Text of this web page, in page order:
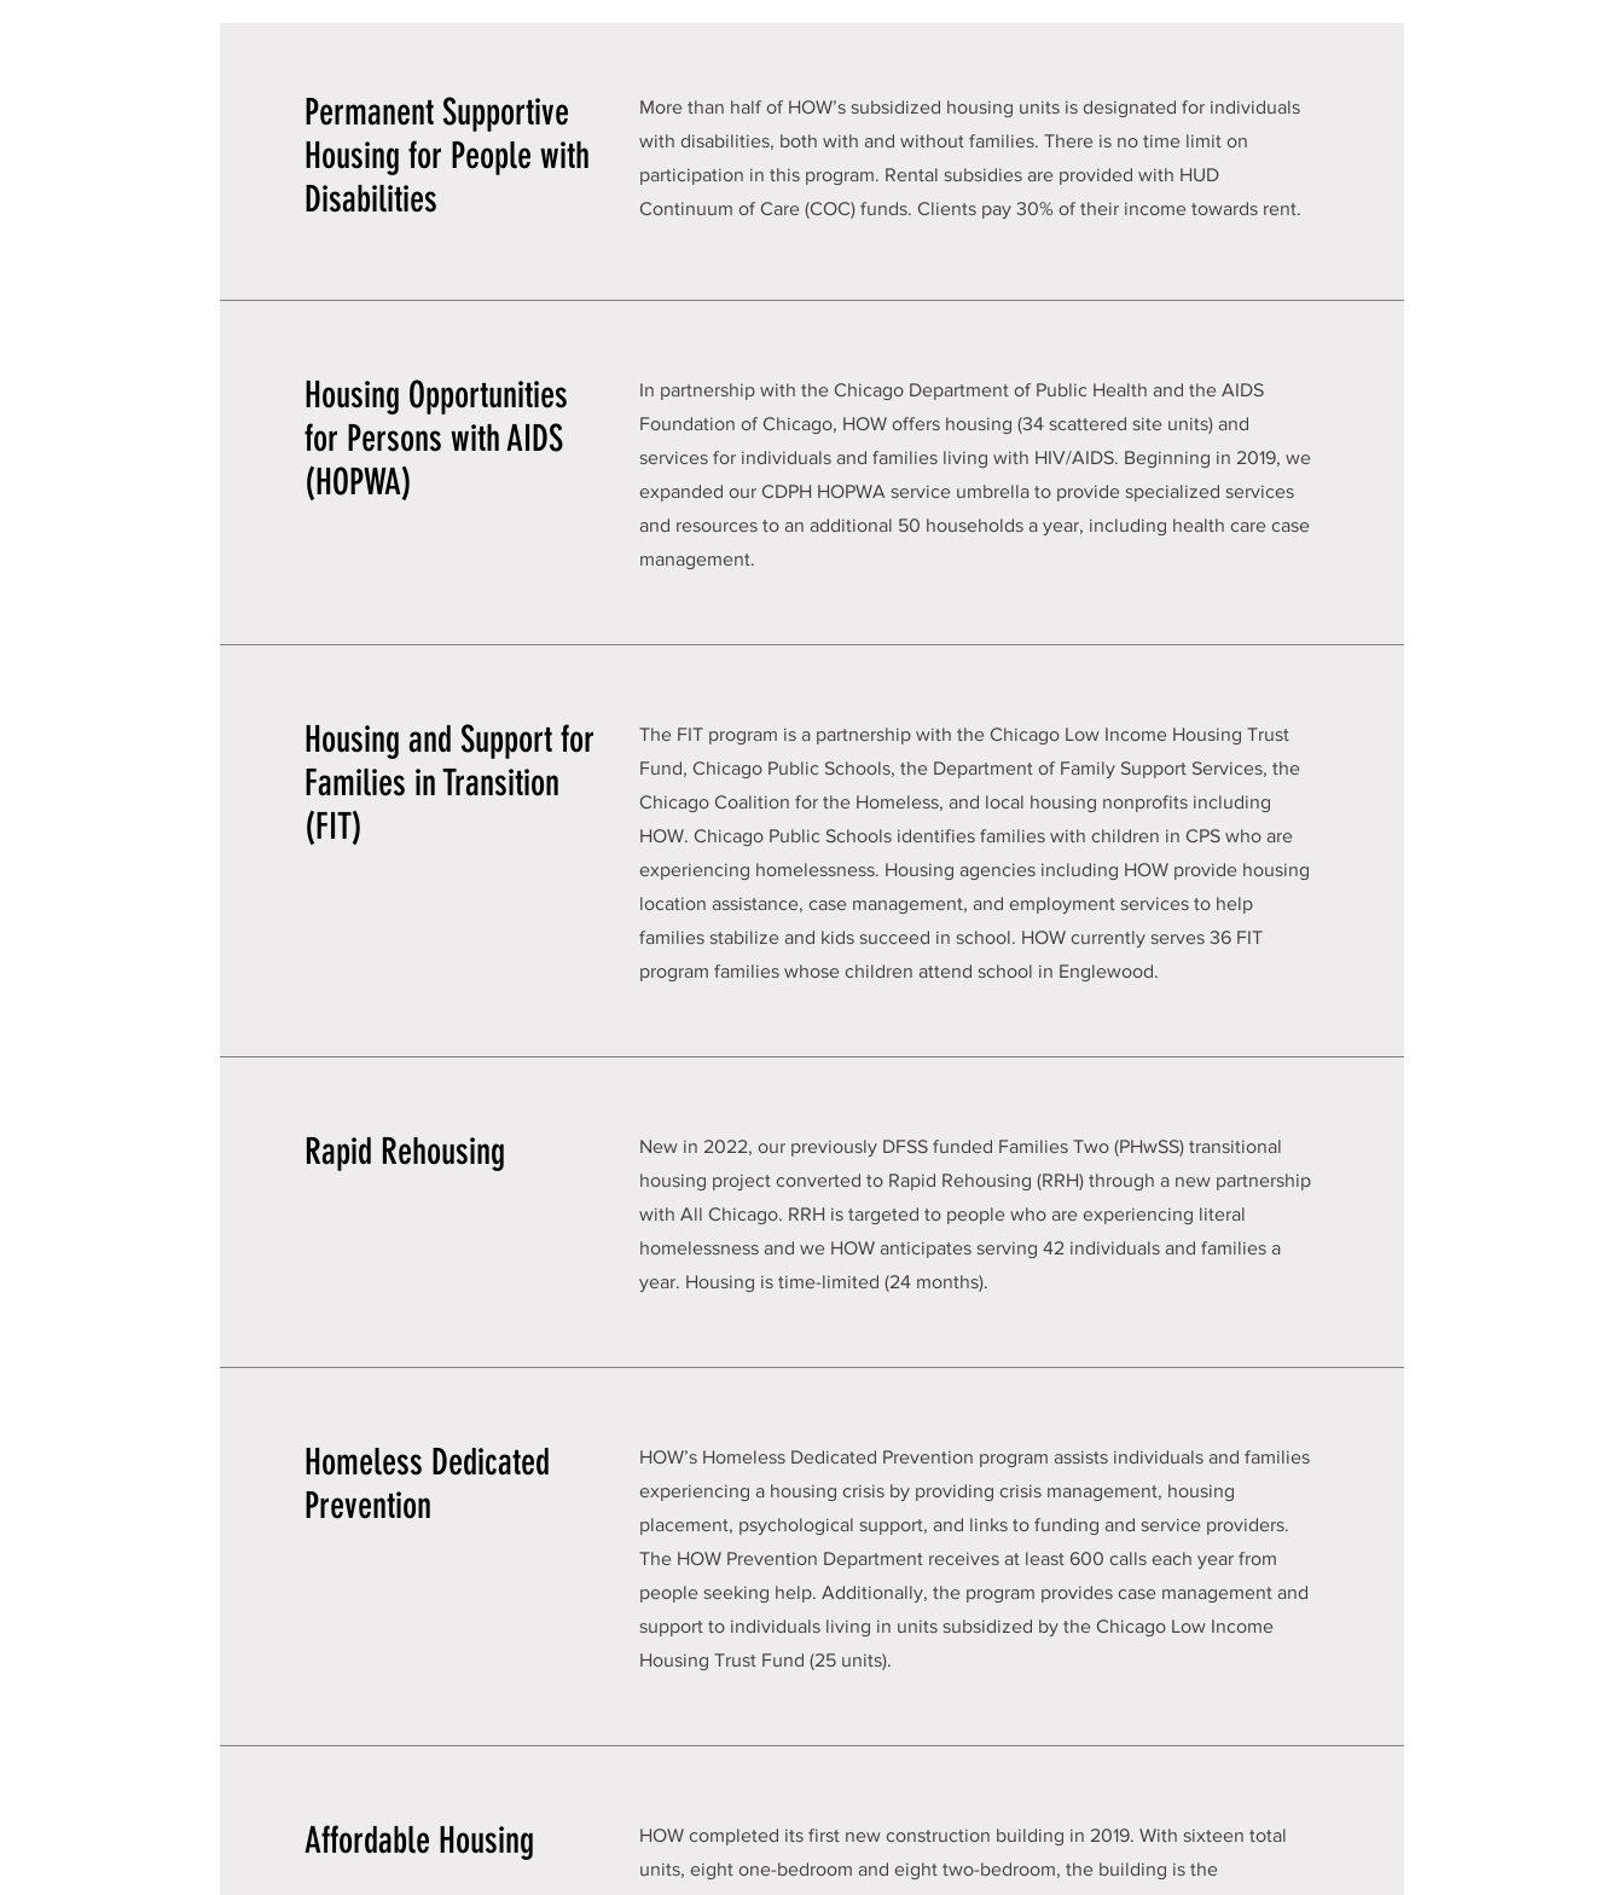
Permanent Supportive
Housing for People with
Disabilities
More than half of HOW’s subsidized housing units is designated for individuals
with disabilities, both with and without families. There is no time limit on
participation in this program. Rental subsidies are provided with HUD
Continuum of Care (COC) funds. Clients pay 30% of their income towards rent.
Housing Opportunities
for Persons with AIDS
(HOPWA)
In partnership with the Chicago Department of Public Health and the AIDS
Foundation of Chicago, HOW offers housing (34 scattered site units) and
services for individuals and families living with HIV/AIDS. Beginning in 2019, we
expanded our CDPH HOPWA service umbrella to provide specialized services
and resources to an additional 50 households a year, including health care case
management.
Housing and Support for
Families in Transition
(FIT)
The FIT program is a partnership with the Chicago Low Income Housing Trust
Fund, Chicago Public Schools, the Department of Family Support Services, the
Chicago Coalition for the Homeless, and local housing nonprofits including
HOW. Chicago Public Schools identifies families with children in CPS who are
experiencing homelessness. Housing agencies including HOW provide housing
location assistance, case management, and employment services to help
families stabilize and kids succeed in school. HOW currently serves 36 FIT
program families whose children attend school in Englewood.
Rapid Rehousing
New in 2022, our previously DFSS funded Families Two (PHwSS) transitional
housing project converted to Rapid Rehousing (RRH) through a new partnership
with All Chicago. RRH is targeted to people who are experiencing literal
homelessness and we HOW anticipates serving 42 individuals and families a
year. Housing is time-limited (24 months).
Homeless Dedicated
Prevention
HOW’s Homeless Dedicated Prevention program assists individuals and families
experiencing a housing crisis by providing crisis management, housing
placement, psychological support, and links to funding and service providers.
The HOW Prevention Department receives at least 600 calls each year from
people seeking help. Additionally, the program provides case management and
support to individuals living in units subsidized by the Chicago Low Income
Housing Trust Fund (25 units).
Affordable Housing
HOW completed its first new construction building in 2019. With sixteen total
units, eight one-bedroom and eight two-bedroom, the building is the